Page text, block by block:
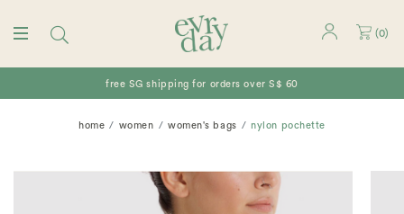
(0)
free SG shipping for orders over S$ 60
home women women's bags nylon pochette